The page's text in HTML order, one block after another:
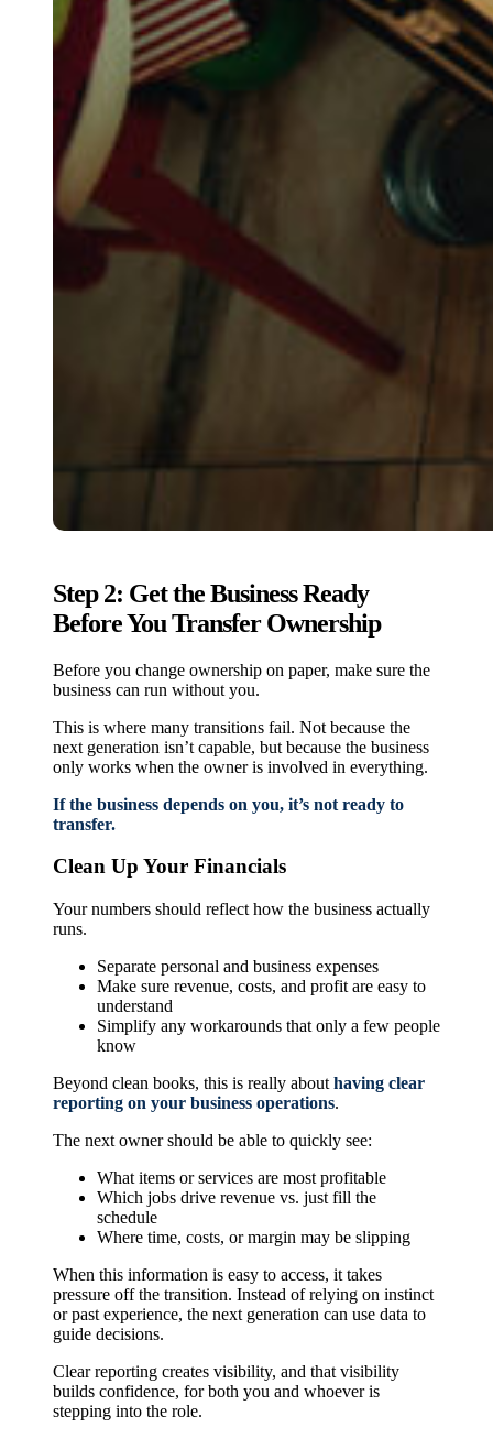
Step 2: Get the Business Ready
Before You Transfer Ownership
Before you change ownership on paper, make sure the
business can run without you.
This is where many transitions fail. Not because the
next generation isn’t capable, but because the business
only works when the owner is involved in everything.
If the business depends on you, it’s not ready to
transfer.
Clean Up Your Financials
Your numbers should reflect how the business actually
runs.
Separate personal and business expenses
Make sure revenue, costs, and profit are easy to
understand
Simplify any workarounds that only a few people
know
Beyond clean books, this is really about having clear
reporting on your business operations.
The next owner should be able to quickly see:
What items or services are most profitable
Which jobs drive revenue vs. just fill the
schedule
Where time, costs, or margin may be slipping
When this information is easy to access, it takes
pressure off the transition. Instead of relying on instinct
or past experience, the next generation can use data to
guide decisions.
Clear reporting creates visibility, and that visibility
builds confidence, for both you and whoever is
stepping into the role.